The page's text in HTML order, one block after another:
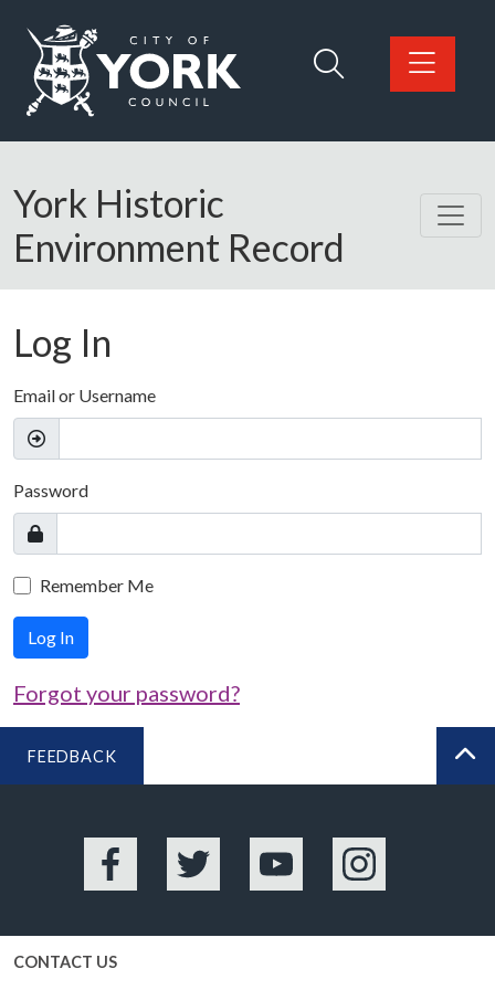
Logo: Visit the City of York Council home page
York Historic
Environment Record
Log In
Email or Username
Password
Remember Me
Log In
Forgot your password?
FEEDBACK
Facebook Twitter YouTube Instagram
CONTACT US